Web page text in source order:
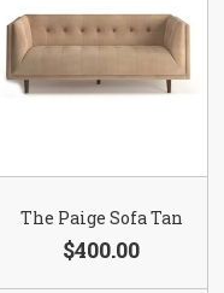
The Paige Sofa Tan
$400.00